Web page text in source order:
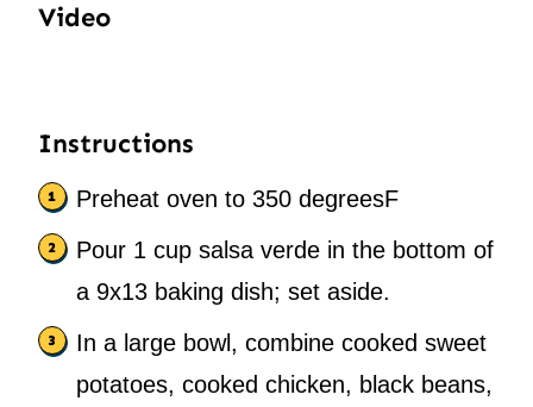
Video
Instructions
Preheat oven to 350 degreesF
Pour 1 cup salsa verde in the bottom of
a 9x13 baking dish; set aside.
In a large bowl, combine cooked sweet
potatoes, cooked chicken, black beans,